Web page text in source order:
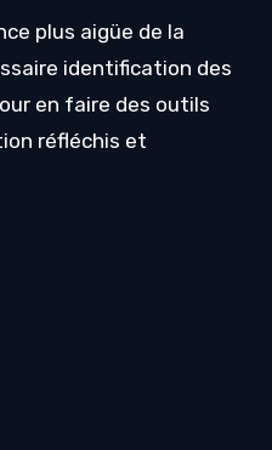
plus aigüe de la
identification des
en faire des outils
réfléchis et